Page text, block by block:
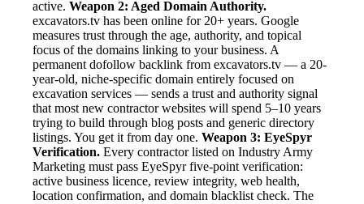
active. Weapon 2: Aged Domain Authority.
excavators.tv has been online for 20+ years. Google
measures trust through the age, authority, and topical
focus of the domains linking to your business. A
permanent dofollow backlink from excavators.tv — a 20-
year-old, niche-specific domain entirely focused on
excavation services — sends a trust and authority signal
that most new contractor websites will spend 5–10 years
trying to build through blog posts and generic directory
listings. You get it from day one. Weapon 3: EyeSpyr
Verification. Every contractor listed on Industry Army
Marketing must pass EyeSpyr five-point verification:
active business licence, review integrity, web health,
location confirmation, and domain blacklist check. The